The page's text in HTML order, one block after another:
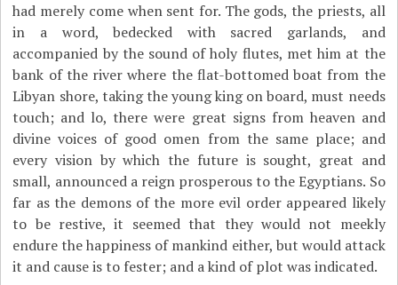
had merely come when sent for. The gods, the priests, all
in a word, bedecked with sacred garlands, and
accompanied by the sound of holy flutes, met him at the
bank of the river where the flat-bottomed boat from the
Libyan shore, taking the young king on board, must needs
touch; and lo, there were great signs from heaven and
divine voices of good omen from the same place; and
every vision by which the future is sought, great and
small, announced a reign prosperous to the Egyptians. So
far as the demons of the more evil order appeared likely
to be restive, it seemed that they would not meekly
endure the happiness of mankind either, but would attack
it and cause is to fester; and a kind of plot was indicated.